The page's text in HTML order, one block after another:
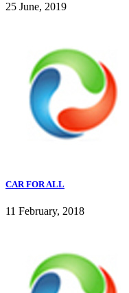
25 June, 2019
CAR FOR ALL
11 February, 2018